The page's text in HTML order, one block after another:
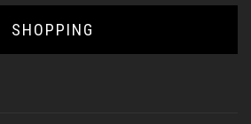
SHOPPING